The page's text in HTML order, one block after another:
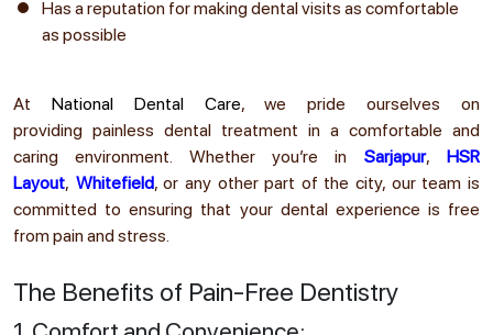
Has a reputation for making dental visits as comfortable
as possible
At National Dental Care, we pride ourselves on
providing painless dental treatment in a comfortable and
caring environment. Whether you’re in Sarjapur,HSR
Layout, Whitefield, or any other part of the city, our team is
committed to ensuring that your dental experience is free
from pain and stress.
The Benefits of Pain-Free Dentistry